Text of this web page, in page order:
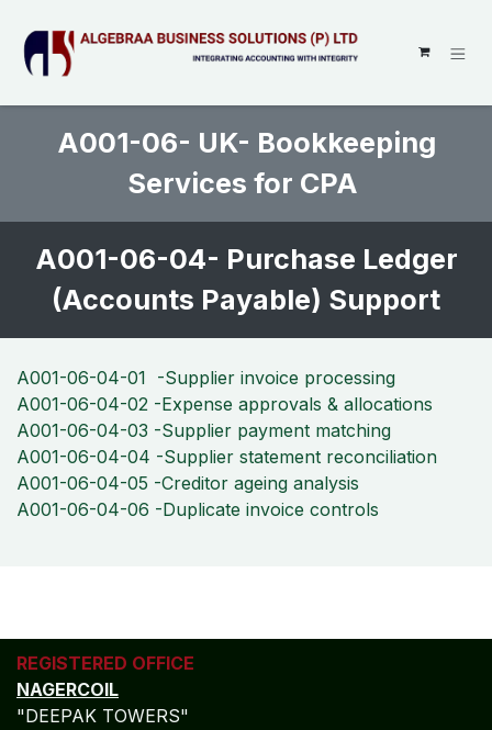
A001-06- UK- Bookkeeping
Services for CPA
A001-06-04- Purchase Ledger
(Accounts Payable) Support
A001-06-04-01 -Supplier invoice processing
A001-06-04-02 -Expense approvals & allocations
A001-06-04-03 -Supplier payment matching
A001-06-04-04 -Supplier statement reconciliation
A001-06-04-05 -Creditor ageing analysis
A001-06-04-06 -Duplicate invoice controls
REGISTERED OFFICE
NAGERCOIL
"DEEPAK TOWERS"